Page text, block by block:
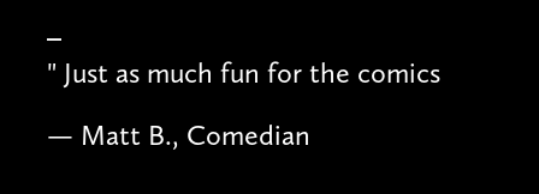
" Just as much fun for the comics
— Matt B., Comedian